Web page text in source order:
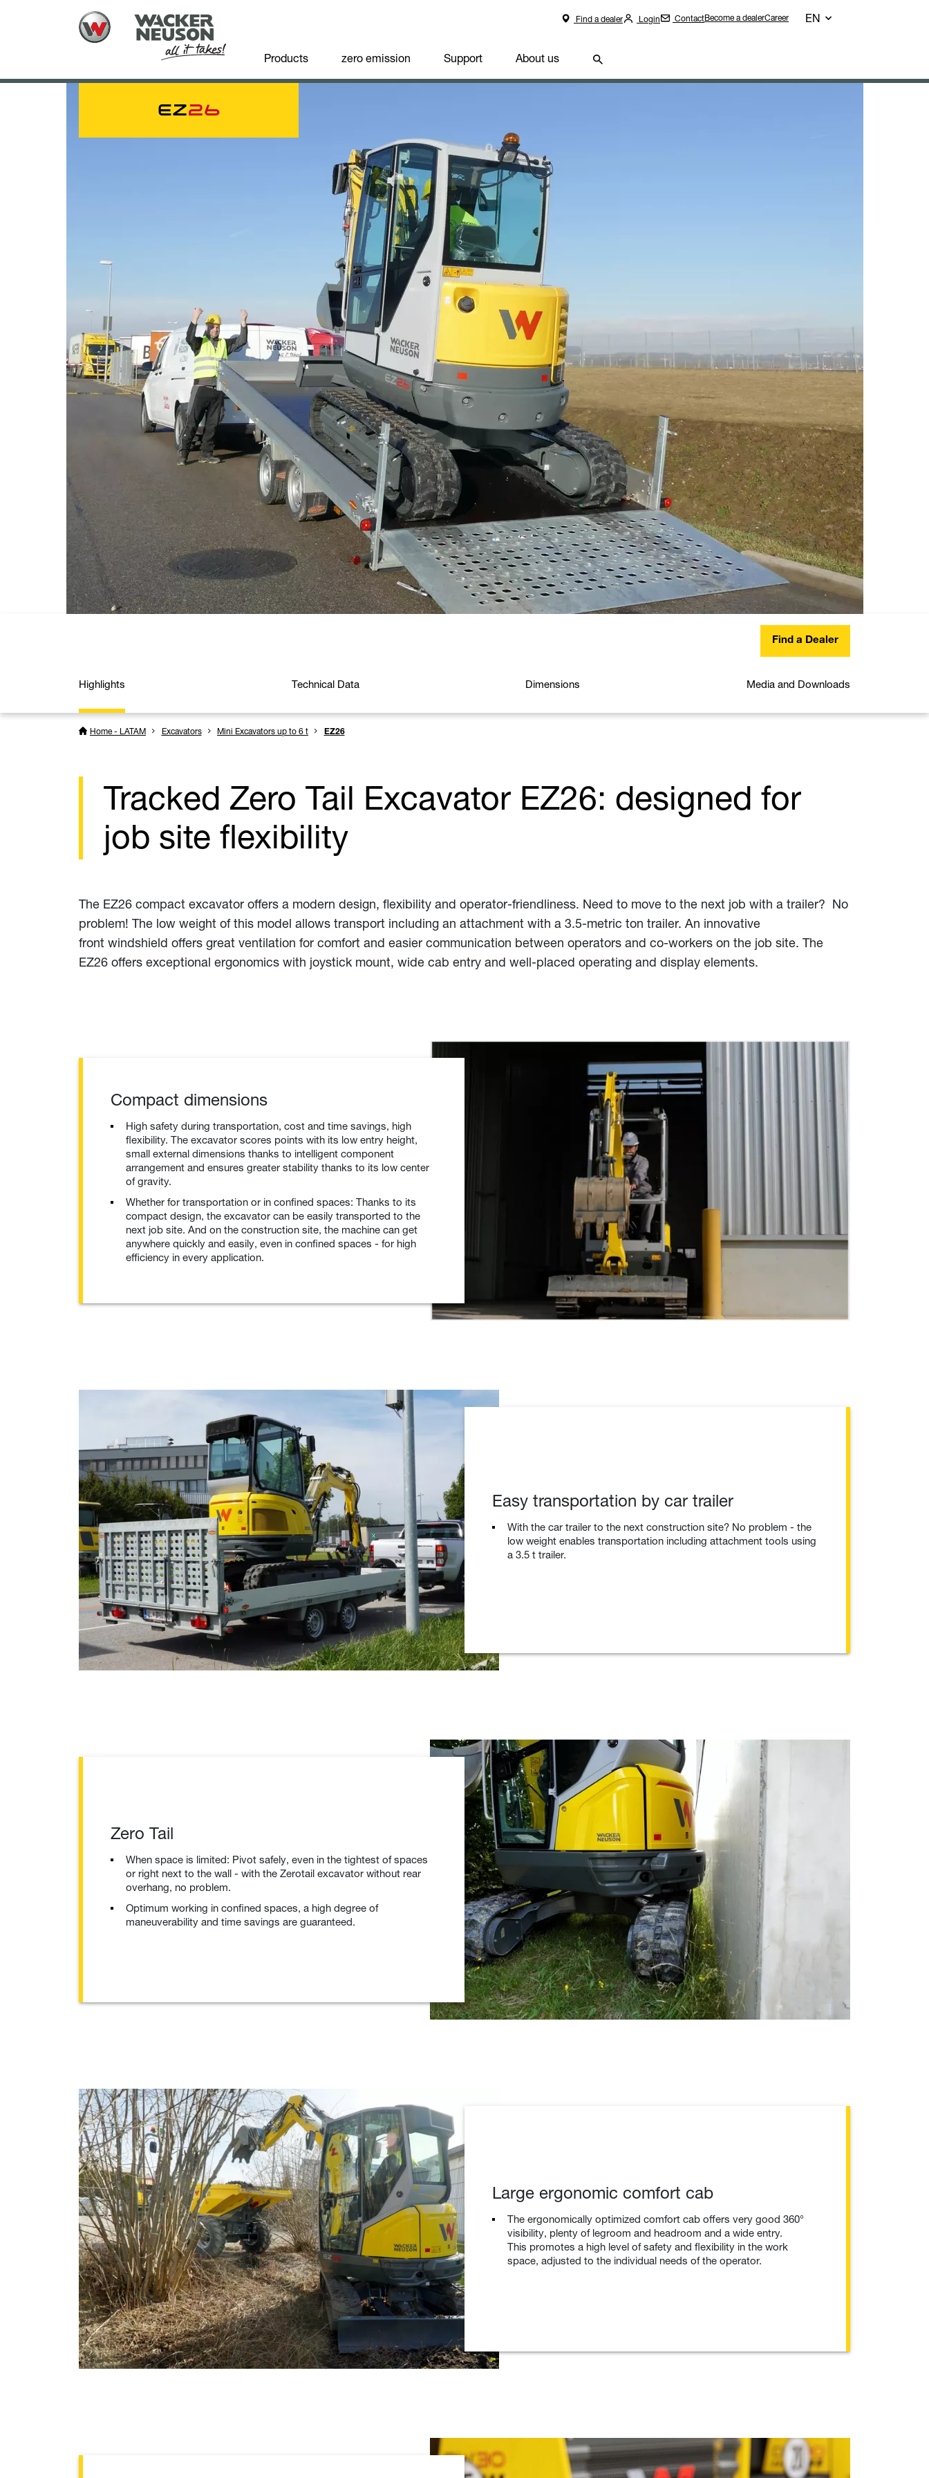
Find a dealer Login ContactBecome a dealerCareer EN
Products zero emission Support About us
EZ26
Find a Dealer
Highlights Technical Data Dimensions Media and Downloads
Home - LATAM Excavators Mini Excavators up to 6 t EZ26
Tracked Zero Tail Excavator EZ26: designed for
job site flexibility
The EZ26 compact excavator offers a modern design, flexibility and operator-friendliness. Need to move to the next job with a trailer? No
problem! The low weight of this model allows transport including an attachment with a 3.5-metric ton trailer. An innovative
front windshield offers great ventilation for comfort and easier communication between operators and co-workers on the job site. The
EZ26 offers exceptional ergonomics with joystick mount, wide cab entry and well-placed operating and display elements.
Compact dimensions
High safety during transportation, cost and time savings, high
flexibility. The excavator scores points with its low entry height,
small external dimensions thanks to intelligent component
arrangement and ensures greater stability thanks to its low center
of gravity.
Whether for transportation or in confined spaces: Thanks to its
compact design, the excavator can be easily transported to the
next job site. And on the construction site, the machine can get
anywhere quickly and easily, even in confined spaces - for high
efficiency in every application.
Easy transportation by car trailer
With the car trailer to the next construction site? No problem - the
low weight enables transportation including attachment tools using
a 3.5 t trailer.
Zero Tail
When space is limited: Pivot safely, even in the tightest of spaces
or right next to the wall - with the Zerotail excavator without rear
overhang, no problem.
Optimum working in confined spaces, a high degree of
maneuverability and time savings are guaranteed.
Large ergonomic comfort cab
The ergonomically optimized comfort cab offers very good 360°
visibility, plenty of legroom and headroom and a wide entry.
This promotes a high level of safety and flexibility in the work
space, adjusted to the individual needs of the operator.